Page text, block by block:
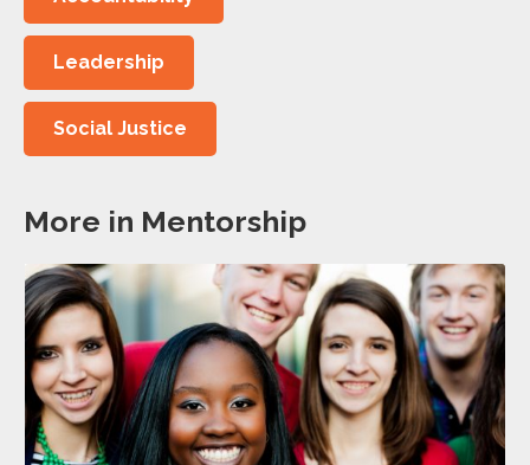
Leadership
Social Justice
More in Mentorship